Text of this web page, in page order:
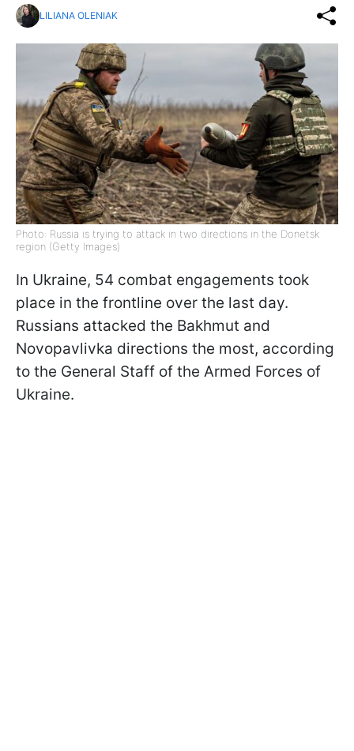
LILIANA OLENIAK
Photo: Russia is trying to attack in two directions in the Donetsk
region (Getty Images)
In Ukraine, 54 combat engagements took
place in the frontline over the last day.
Russians attacked the Bakhmut and
Novopavlivka directions the most, according
to the General Staff of the Armed Forces of
Ukraine.